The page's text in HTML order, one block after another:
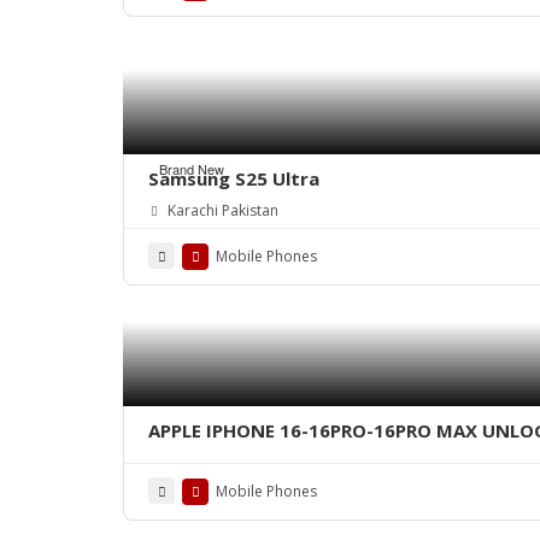
Brand New
Samsung S25 Ultra
Karachi Pakistan
Mobile Phones
APPLE IPHONE 16-16PRO-16PRO MAX
Mobile Phones